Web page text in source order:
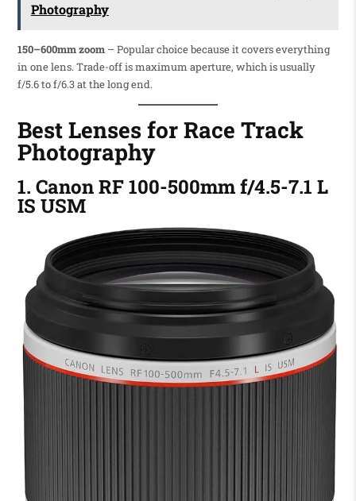
Photography
150–600mm zoom– Popular choice because it covers everything
in one lens. Trade-off is maximum aperture, which is usually
f/5.6 to f/6.3 at the long end.
Best Lenses for Race Track
Photography
1. Canon RF 100-500mm f/4.5-7.1 L
IS USM